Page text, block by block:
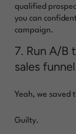
qualified
you can
campaign.
7. Run A/B
sales funnel
Yeah, we saved
Guilty.